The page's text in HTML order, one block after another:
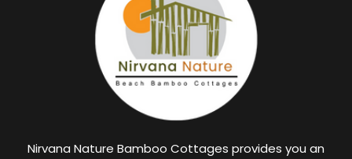
Nirvana Nature Bamboo Cottages provides you an